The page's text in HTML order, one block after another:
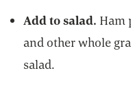
Add to salad. Ham
and other whole
salad.